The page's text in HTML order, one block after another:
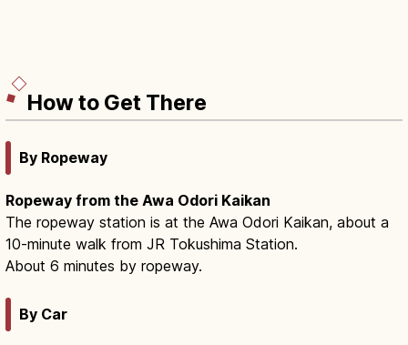
How to Get There
By Ropeway
Ropeway from the Awa Odori Kaikan
The ropeway station is at the Awa Odori Kaikan, about a
10-minute walk from JR Tokushima Station.
About 6 minutes by ropeway.
By Car